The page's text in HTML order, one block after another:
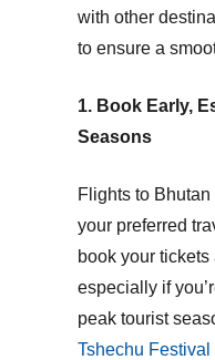
with other
to ensure a
1. Book Early,
Seasons
Flights to
your preferred
book your
especially if
peak tourist
Tshechu Festival